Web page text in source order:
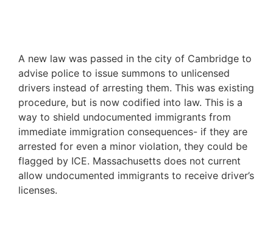
A new law was passed in the city of Cambridge to
advise police to issue summons to unlicensed
drivers instead of arresting them. This was existing
procedure, but is now codified into law. This is a
way to shield undocumented immigrants from
immediate immigration consequences- if they are
arrested for even a minor violation, they could be
flagged by ICE. Massachusetts does not current
allow undocumented immigrants to receive driver’s
licenses.